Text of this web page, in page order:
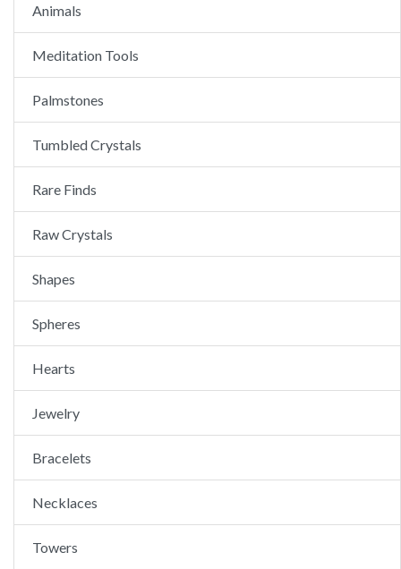
Animals
Meditation Tools
Palmstones
Tumbled Crystals
Rare Finds
Raw Crystals
Shapes
Spheres
Hearts
Jewelry
Bracelets
Necklaces
Towers